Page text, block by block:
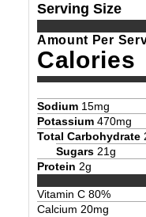
Serving Size
Amount Per
Calories
Sodium 15mg
Potassium 470mg
Total Carbohydrate
Sugars 21g
Protein 2g
Vitamin C 80%
Calcium 20mg